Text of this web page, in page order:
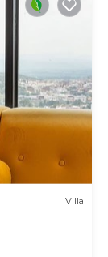
Villa